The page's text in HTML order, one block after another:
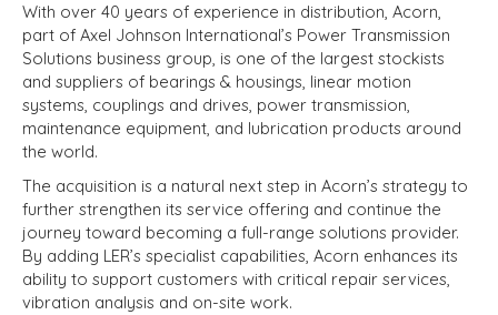
With over 40 years of experience in distribution, Acorn,
part of Axel Johnson International’s Power Transmission
Solutions business group, is one of the largest stockists
and suppliers of bearings & housings, linear motion
systems, couplings and drives, power transmission,
maintenance equipment, and lubrication products around
the world.
The acquisition is a natural next step in Acorn’s strategy to
further strengthen its service offering and continue the
journey toward becoming a full-range solutions provider.
By adding LER’s specialist capabilities, Acorn enhances its
ability to support customers with critical repair services,
vibration analysis and on-site work.